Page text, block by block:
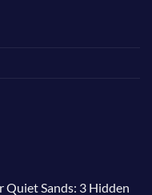
Quiet Sands: 3 Hidden